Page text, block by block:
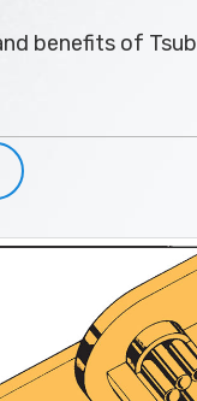
benefits of